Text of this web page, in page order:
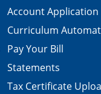
Account Application
Curriculum
Pay Your Bill
Statements
Tax Certificate